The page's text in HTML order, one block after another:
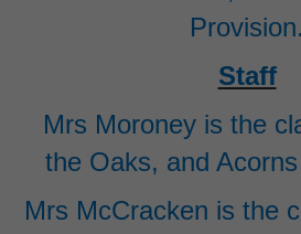
Provision.
Staff
Mrs Moroney is the
the Oaks, and
Mrs McCracken is the